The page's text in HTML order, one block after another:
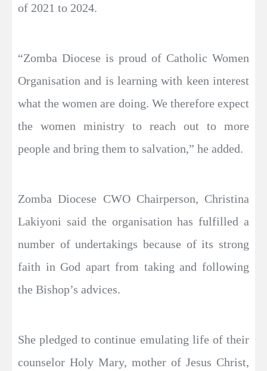
of 2021 to 2024.
“Zomba Diocese is proud of Catholic Women
Organisation and is learning with keen interest
what the women are doing. We therefore expect
the women ministry to reach out to more
people and bring them to salvation,” he added.
Zomba Diocese CWO Chairperson, Christina
Lakiyoni said the organisation has fulfilled a
number of undertakings because of its strong
faith in God apart from taking and following
the Bishop’s advices.
She pledged to continue emulating life of their
counselor Holy Mary, mother of Jesus Christ,